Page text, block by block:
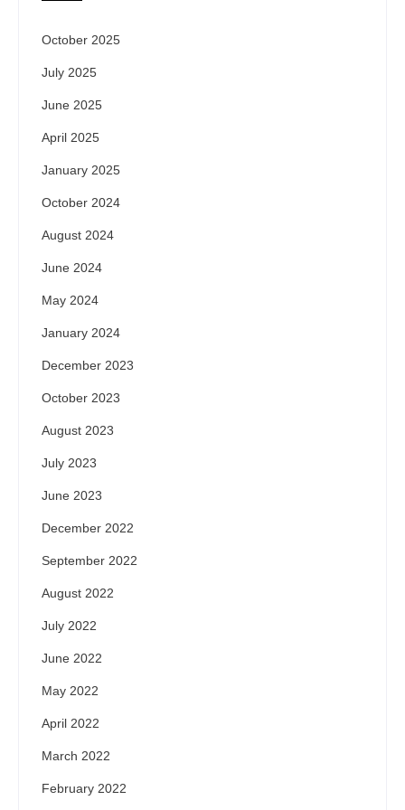
October 2025
July 2025
June 2025
April 2025
January 2025
October 2024
August 2024
June 2024
May 2024
January 2024
December 2023
October 2023
August 2023
July 2023
June 2023
December 2022
September 2022
August 2022
July 2022
June 2022
May 2022
April 2022
March 2022
February 2022